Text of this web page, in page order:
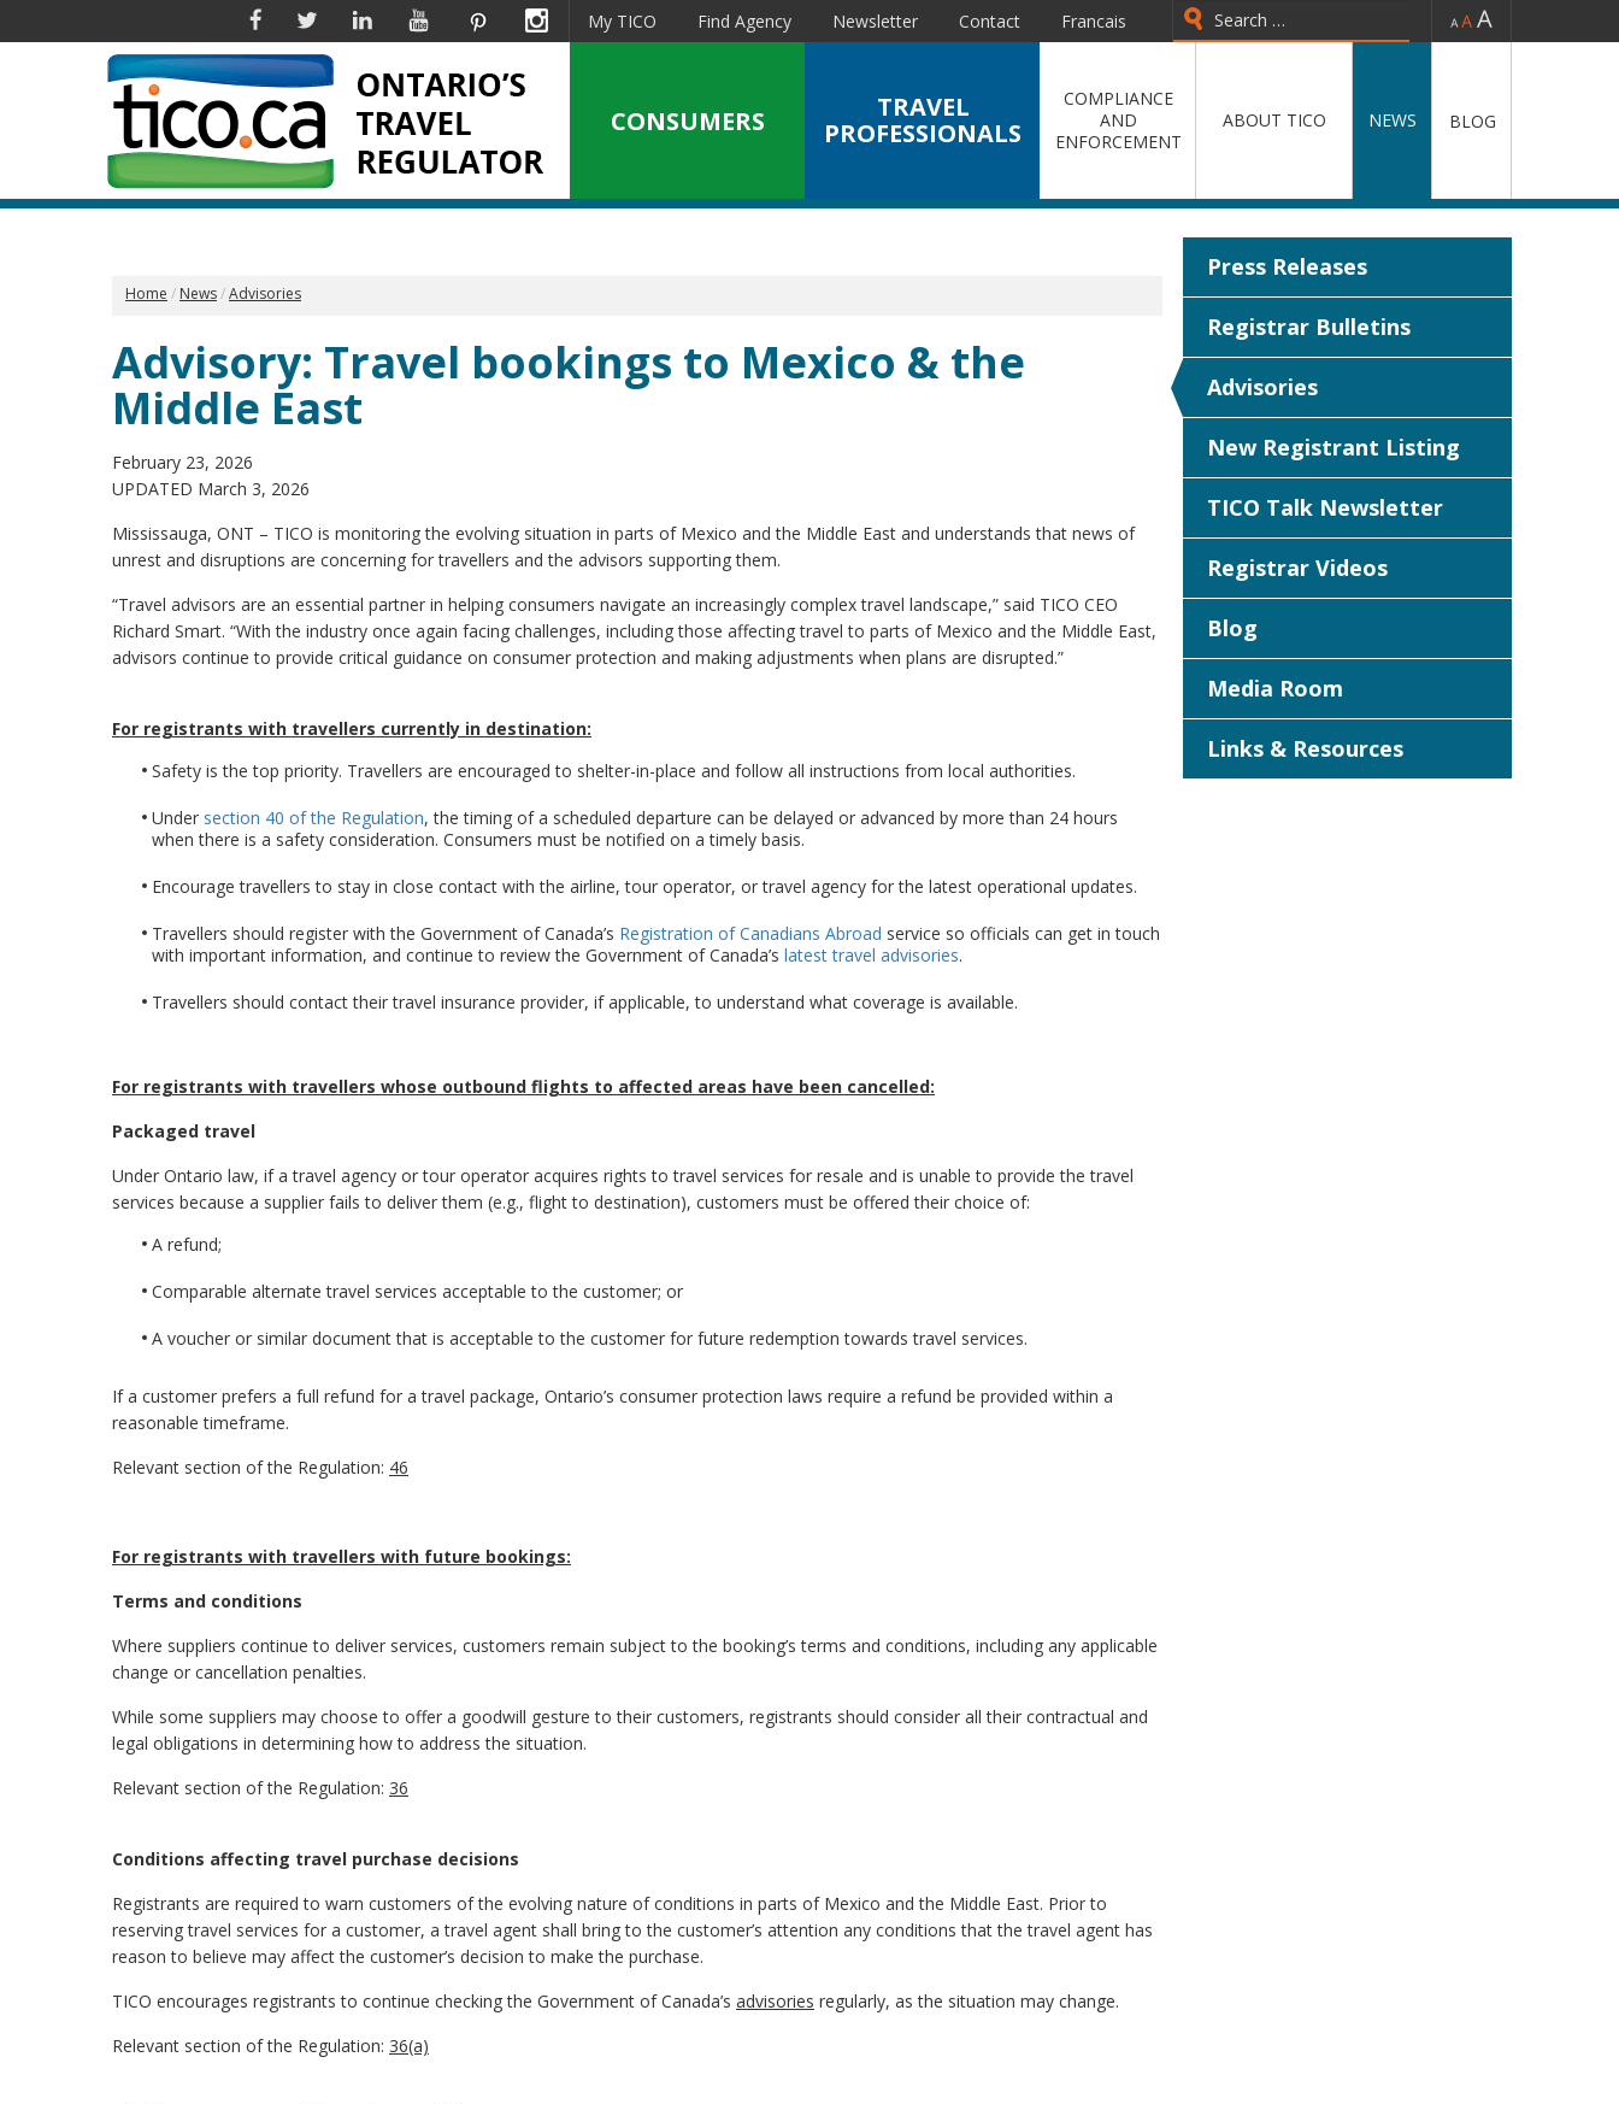
FacebookTwitterLinkedinYouTube PinterestInstagram - =
My TICO Find Agency Newsletter Contact
Francais
CONSUMERS
TRAVEL
PROFESSIONALS
COMPLIANCE
AND
ENFORCEMENT
ABOUT TICO NEWS BLOG
Home News Advisories
Advisory: Travel bookings to Mexico & the
Middle East
February 23, 2026
UPDATED March 3, 2026
Mississauga, ONT – TICO is monitoring the evolving situation in parts of Mexico and the Middle East and understands that news of
unrest and disruptions are concerning for travellers and the advisors supporting them.
“Travel advisors are an essential partner in helping consumers navigate an increasingly complex travel landscape,” said TICO CEO
Richard Smart. “With the industry once again facing challenges, including those affecting travel to parts of Mexico and the Middle East,
advisors continue to provide critical guidance on consumer protection and making adjustments when plans are disrupted.”
For registrants with travellers currently in destination:
Safety is the top priority. Travellers are encouraged to shelter-in-place and follow all instructions from local authorities.
Under section 40 of the Regulation, the timing of a scheduled departure can be delayed or advanced by more than 24 hours
when there is a safety consideration. Consumers must be notified on a timely basis.
Encourage travellers to stay in close contact with the airline, tour operator, or travel agency for the latest operational updates.
Travellers should register with the Government of Canada’s Registration of Canadians Abroad service so officials can get in touch
with important information, and continue to review the Government of Canada’s latest travel advisories.
Travellers should contact their travel insurance provider, if applicable, to understand what coverage is available.
For registrants with travellers whose outbound flights to affected areas have been cancelled:
Packaged travel
Under Ontario law, if a travel agency or tour operator acquires rights to travel services for resale and is unable to provide the travel
services because a supplier fails to deliver them (e.g., flight to destination), customers must be offered their choice of:
A refund;
Comparable alternate travel services acceptable to the customer; or
A voucher or similar document that is acceptable to the customer for future redemption towards travel services.
If a customer prefers a full refund for a travel package, Ontario’s consumer protection laws require a refund be provided within a
reasonable timeframe.
Relevant section of the Regulation: 46
For registrants with travellers with future bookings:
Terms and conditions
Where suppliers continue to deliver services, customers remain subject to the booking’s terms and conditions, including any applicable
change or cancellation penalties.
While some suppliers may choose to offer a goodwill gesture to their customers, registrants should consider all their contractual and
legal obligations in determining how to address the situation.
Relevant section of the Regulation: 36
Conditions affecting travel purchase decisions
Registrants are required to warn customers of the evolving nature of conditions in parts of Mexico and the Middle East. Prior to
reserving travel services for a customer, a travel agent shall bring to the customer’s attention any conditions that the travel agent has
reason to believe may affect the customer’s decision to make the purchase.
TICO encourages registrants to continue checking the Government of Canada’s advisories regularly, as the situation may change.
Relevant section of the Regulation: 36(a)
Press Releases
Registrar Bulletins
Advisories
New Registrant Listing
TICO Talk Newsletter
Registrar Videos
Blog
Media Room
Links & Resources